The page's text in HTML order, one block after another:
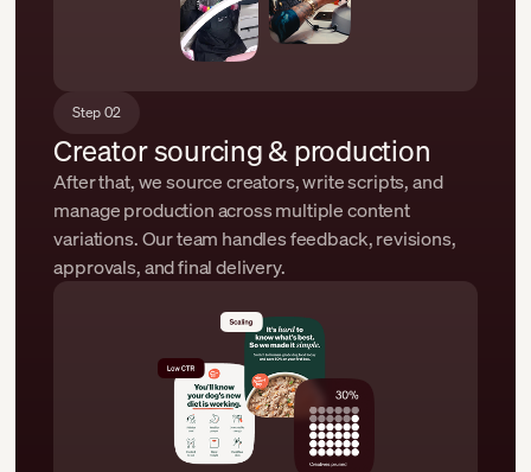
Step 02
Creator sourcing & production
After that, we source creators, write scripts, and
manage production across multiple content
variations. Our team handles feedback, revisions,
approvals, and final delivery.